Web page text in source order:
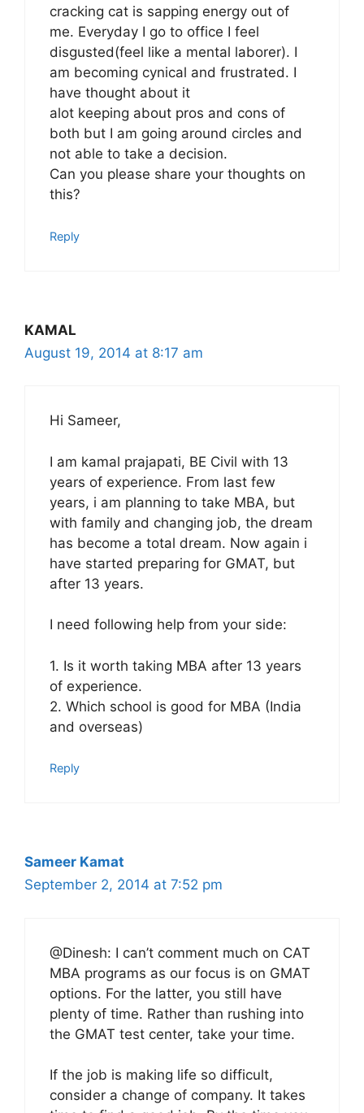
cracking cat is sapping energy out of
me. Everyday I go to office I feel
disgusted(feel like a mental laborer). I
am becoming cynical and frustrated. I
have thought about it
alot keeping about pros and cons of
both but I am going around circles and
not able to take a decision.
Can you please share your thoughts on
this?
Reply
KAMAL
August 19, 2014 at 8:17 am
Hi Sameer,
I am kamal prajapati, BE Civil with 13
years of experience. From last few
years, i am planning to take MBA, but
with family and changing job, the dream
has become a total dream. Now again i
have started preparing for GMAT, but
after 13 years.
I need following help from your side:
1. Is it worth taking MBA after 13 years
of experience.
2. Which school is good for MBA (India
and overseas)
Reply
Sameer Kamat
September 2, 2014 at 7:52 pm
@Dinesh: I can’t comment much on CAT
MBA programs as our focus is on GMAT
options. For the latter, you still have
plenty of time. Rather than rushing into
the GMAT test center, take your time.
If the job is making life so difficult,
consider a change of company. It takes